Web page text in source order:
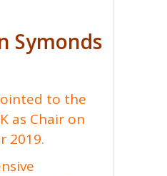
Symonds
to the
as Chair on
2019.